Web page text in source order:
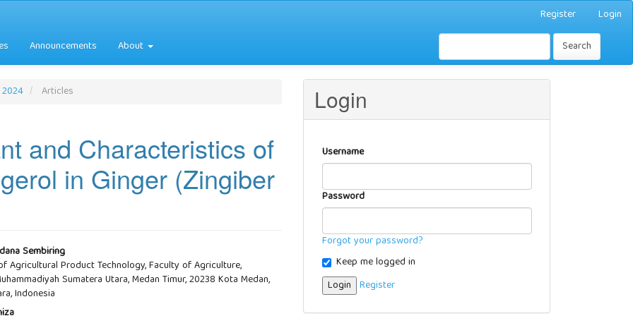
Register
Login
Announcements About Search
Articles
and Characteristics of
in Ginger (Zingiber
Sembiring
Agricultural Product Technology, Faculty of Agriculture,
Sumatera Utara, Medan Timur, 20238 Kota Medan,
Indonesia
Login
Username
Password
Forgot your password?
Keep me logged in
Login Register